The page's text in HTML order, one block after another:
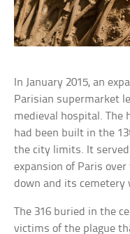
In January 2015, an
Parisian supermarket
medieval hospital. The
had been built in the
the city limits. It
expansion of Paris
down and its cemetery
The 316 buried in the
victims of the plague